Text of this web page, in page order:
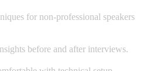
for non-professional speakers
before and after interviews.